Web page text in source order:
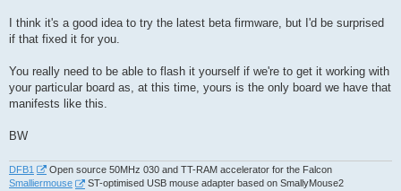
I think it's a good idea to try the latest beta firmware, but I'd be surprised
if that fixed it for you.
You really need to be able to flash it yourself if we're to get it working with
your particular board as, at this time, yours is the only board we have that
manifests like this.
BW
DFB1
Open source 50MHz 030 and TT-RAM accelerator for the Falcon
Smalliermouse
ST-optimised USB mouse adapter based on SmallyMouse2